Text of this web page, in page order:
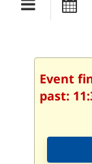
new
Event
past: